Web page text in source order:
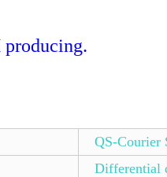
QS-Courier
Differential